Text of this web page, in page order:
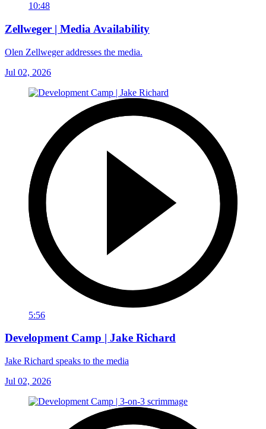
10:48
Zellweger | Media Availability
Olen Zellweger addresses the media.
Jul 02, 2026
5:56
Development Camp | Jake Richard
Jake Richard speaks to the media
Jul 02, 2026